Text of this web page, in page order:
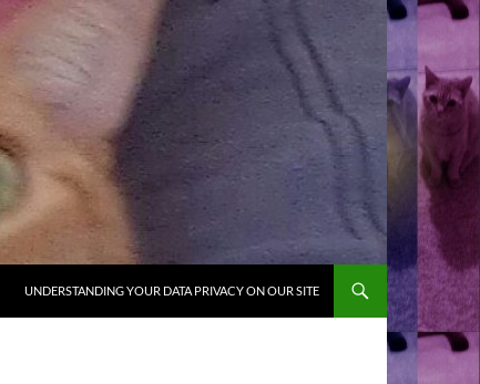
UNDERSTANDING YOUR DATA PRIVACY ON OUR SITE